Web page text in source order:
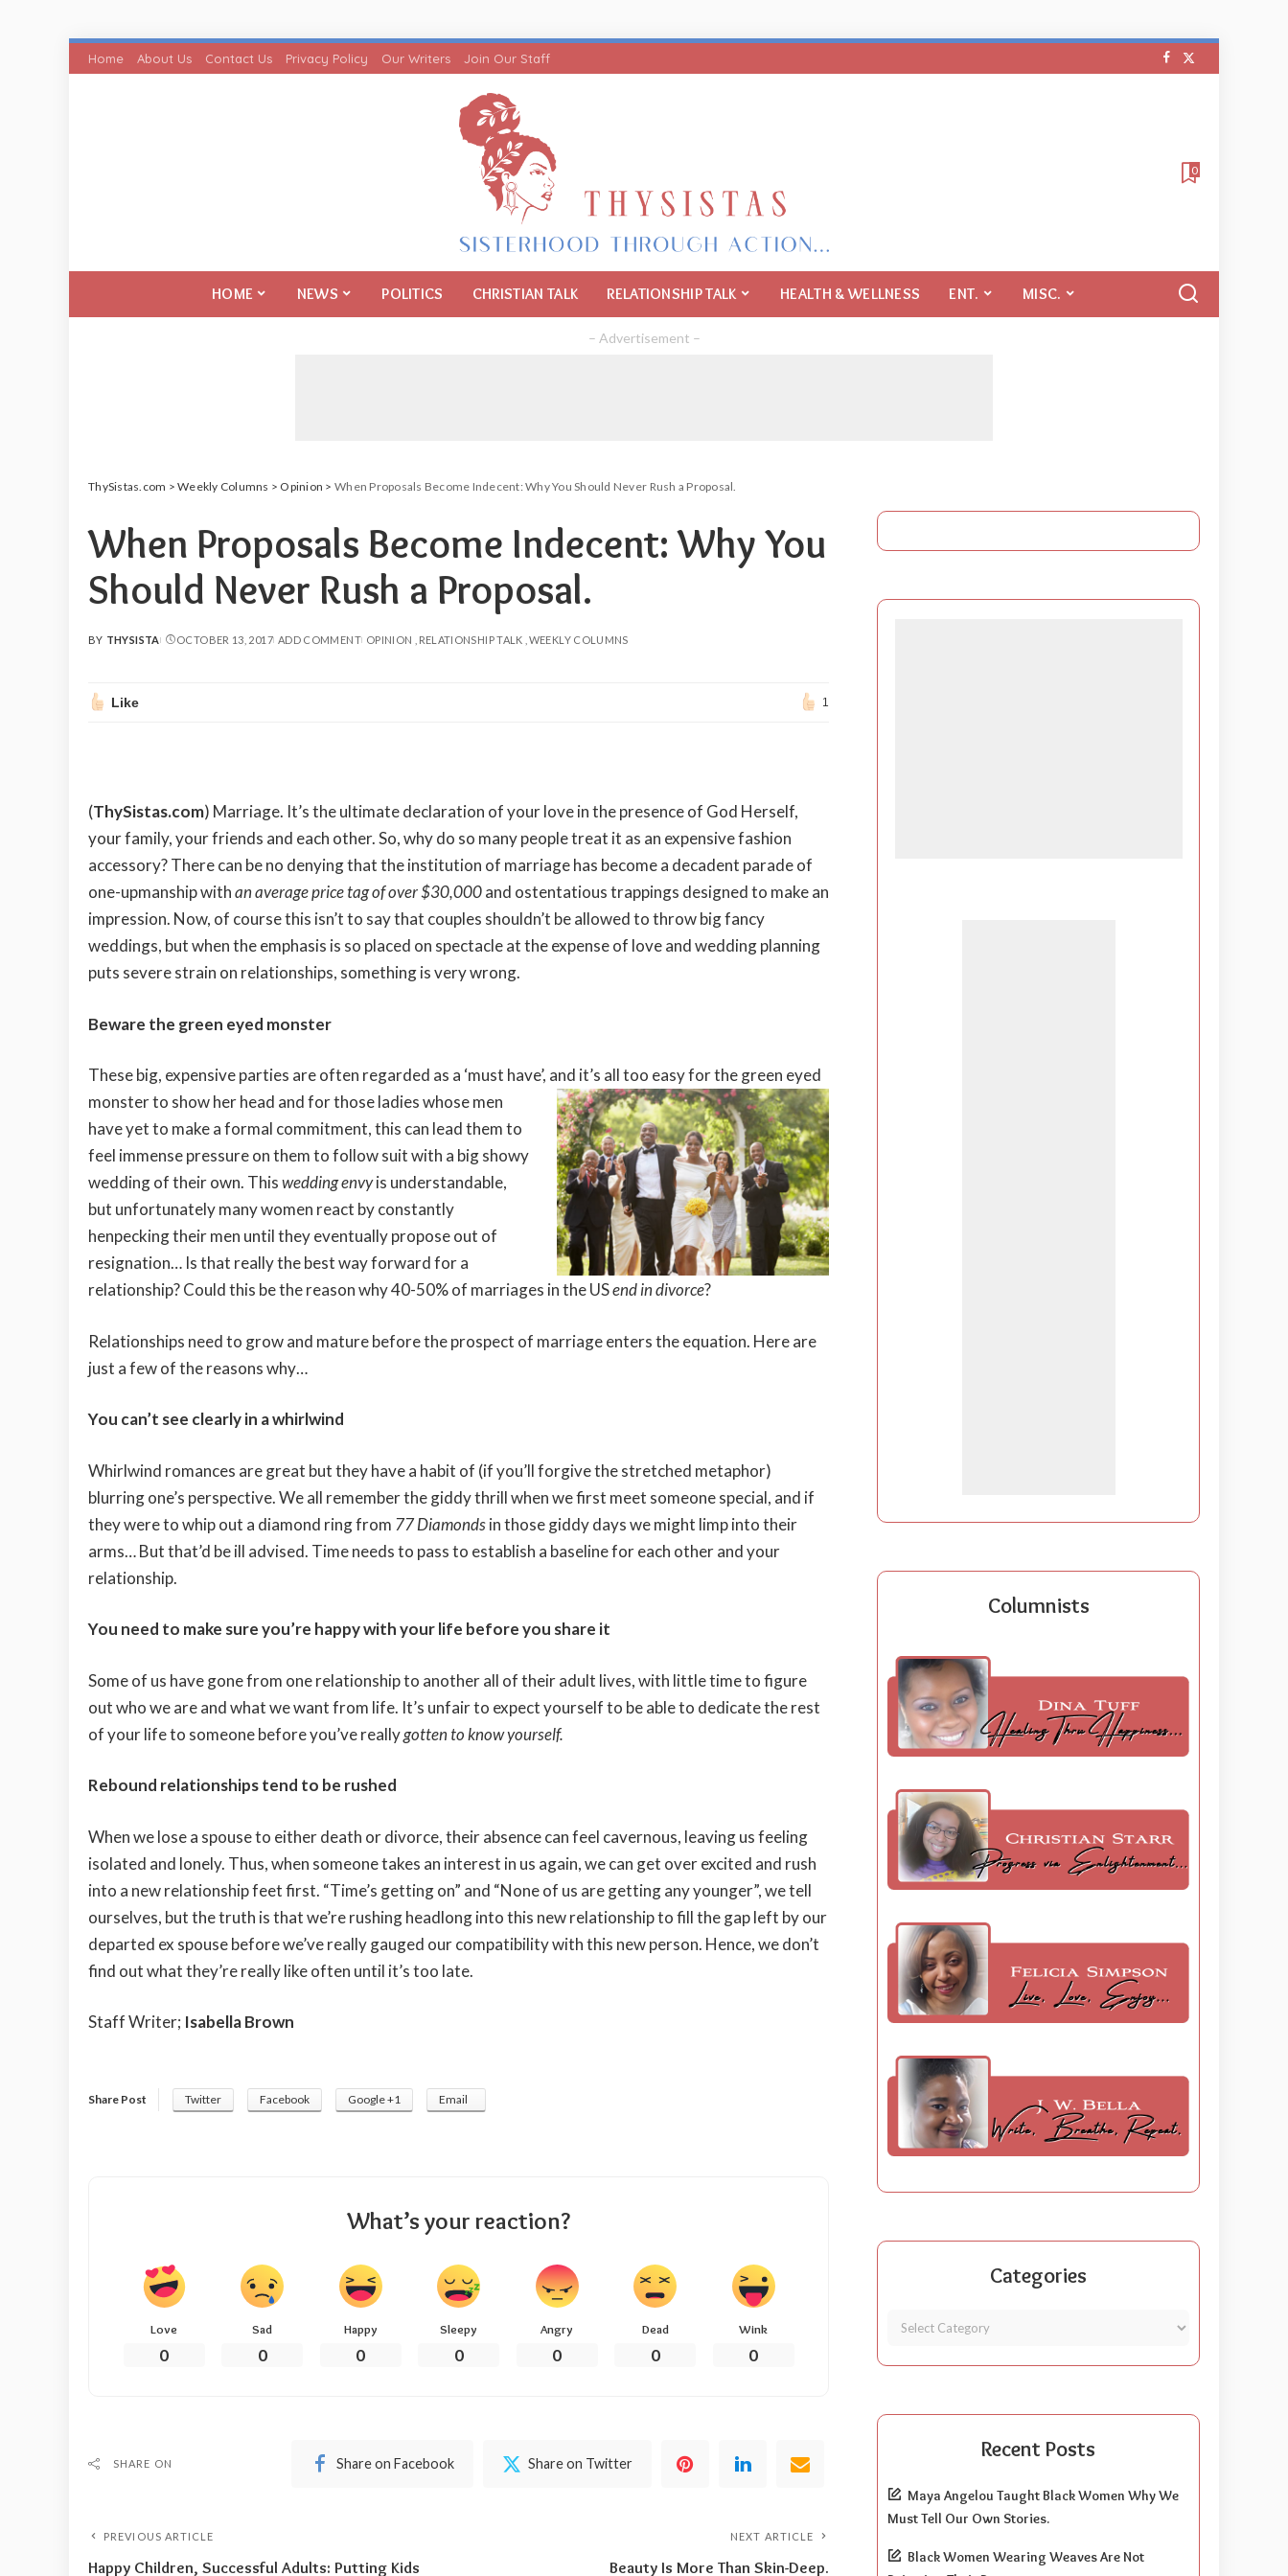
Home About Us Contact Us Privacy Policy Our Writers Join Our Staff
0
HOME NEWS POLITICS CHRISTIAN TALK RELATIONSHIP TALK HEALTH & WELLNESS ENT. MISC.
– Advertisement –
ThySistas.com >Weekly Columns > Opinion > When Proposals Become Indecent: Why You Should Never Rush a Proposal.
When Proposals Become Indecent: Why You
Should Never Rush a Proposal.
POSTED
BY THYSISTA OCTOBER 13, 2017 ADD COMMENT OPINION RELATIONSHIP TALK WEEKLY COLUMNS
Like 1
(ThySistas.com) Marriage. It’s the ultimate declaration of your love in the presence of God Herself,
your family, your friends and each other. So, why do so many people treat it as an expensive fashion
accessory? There can be no denying that the institution of marriage has become a decadent parade of
one-upmanship withan average price tag of over $30,000and ostentatious trappings designed to make an
impression. Now, of course this isn’t to say that couples shouldn’t be allowed to throw big fancy
weddings, but when the emphasis is so placed on spectacle at the expense of love and wedding planning
puts severe strain on relationships, something is very wrong.
Beware the green eyed monster
These big, expensive parties are often regarded as a ‘must have’, and it’s all too easy for the green eyed
monster to show her head and for those ladies whose men
have yet to make a formal commitment, this can lead them to
feel immense pressure on them to follow suit with a big showy
wedding of their own. Thiswedding envyis understandable,
but unfortunately many women react by constantly
henpecking their men until they eventually propose out of
resignation… Is that really the best way forward for a
relationship? Could this be the reason why 40-50% of marriages in the USend in divorce?
Relationships need to grow and mature before the prospect of marriage enters the equation. Here are
just a few of the reasons why…
You can’t see clearly in a whirlwind
Whirlwind romances are great but they have a habit of (if you’ll forgive the stretched metaphor)
blurring one’s perspective. We all remember the giddy thrill when we first meet someone special, and if
they were to whip out a diamond ring from 77 Diamondsin those giddy days we might limp into their
arms… But that’d be ill advised. Time needs to pass to establish a baseline for each other and your
relationship.
You need to make sure you’re happy with your life before you share it
Some of us have gone from one relationship to another all of their adult lives, with little time to figure
out who we are and what we want from life. It’s unfair to expect yourself to be able to dedicate the rest
of your life to someone before you’ve reallygotten to know yourself.
Rebound relationships tend to be rushed
When we lose a spouse to either death or divorce, their absence can feel cavernous, leaving us feeling
isolated and lonely. Thus, when someone takes an interest in us again, we can get over excited and rush
into a new relationship feet first. “Time’s getting on” and “None of us are getting any younger”, we tell
ourselves, but the truth is that we’re rushing headlong into this new relationship to fill the gap left by our
departed ex spouse before we’ve really gauged our compatibility with this new person. Hence, we don’t
find out what they’re really like often until it’s too late.
Staff Writer; Isabella Brown
Share Post Twitter Facebook Google +1 Email
What’s your reaction?
Love
0
Sad
0
Happy
0
Sleepy
0
Angry
0
Dead
0
Wink
0
SHARE ON Share on Facebook Share on Twitter
PREVIOUS ARTICLE
Happy Children, Successful Adults: Putting Kids
NEXT ARTICLE
Beauty Is More Than Skin-Deep.
Columnists
Categories
Recent Posts
Maya Angelou Taught Black Women Why We
Must Tell Our Own Stories.
Black Women Wearing Weaves Are Not